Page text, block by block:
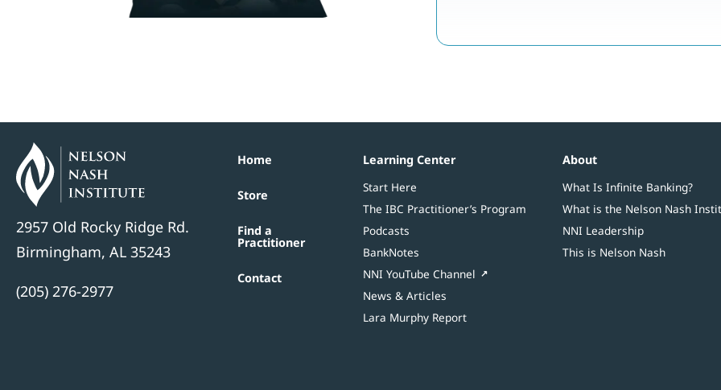
2957 Old Rocky Ridge Rd.
Birmingham, AL 35243
(205) 276-2977
Home
Store
Find a
Practitioner
Contact
Learning Center
Start Here
The IBC Practitioner’s Program
Podcasts
BankNotes
NNI YouTube Channel
News & Articles
Lara Murphy Report
About
What Is Infinite Banking?
What is the Nelson Nash
NNI Leadership
This is Nelson Nash